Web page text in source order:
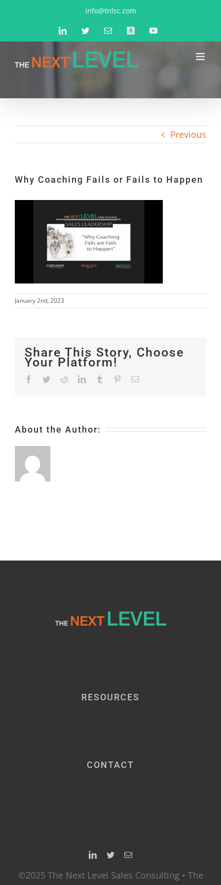
info@tnlsc.com
LinkedInTwitterEmailAmazon YouTube
Previous
Why Coaching Fails or Fails to Happen
January 2nd, 2023
Share This Story, Choose
Your Platform!
Facebook
TwitterRedditLinkedInTumblr PinterestEmail
About the Author:
RESOURCES
CONTACT
©2025 The Next Level Sales Consulting • The